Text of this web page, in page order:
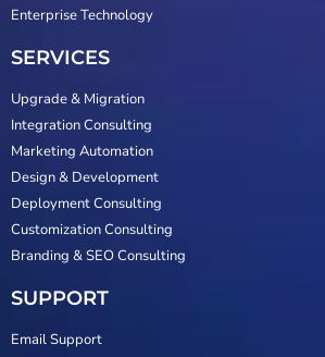
Enterprise Technology
SERVICES
Upgrade & Migration
Integration Consulting
Marketing Automation
Design & Development
Deployment Consulting
Customization Consulting
Branding & SEO Consulting
SUPPORT
Email Support